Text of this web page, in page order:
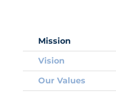
Mission
Vision
Our Values